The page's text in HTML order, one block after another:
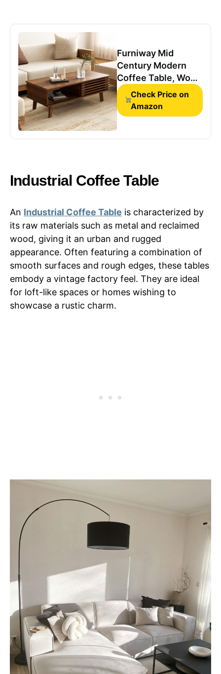
Furniway Mid
Century Modern
Coffee Table, Wood
Coffee Table with
Storage,
Farmhouse Table
Apartment, Walnut
Check Price on
Amazon
Industrial Coffee Table
An Industrial Coffee Table is characterized by
its raw materials such as metal and reclaimed
wood, giving it an urban and rugged
appearance. Often featuring a combination of
smooth surfaces and rough edges, these tables
embody a vintage factory feel. They are ideal
for loft-like spaces or homes wishing to
showcase a rustic charm.